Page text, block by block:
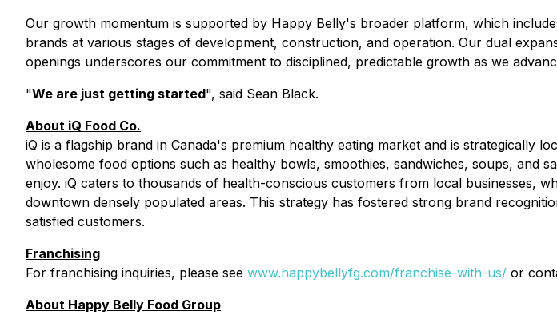
Our growth momentum is supported by Happy Belly's broader platform, which
brands at various stages of development, construction, and operation. Our dual
openings underscores our commitment to disciplined, predictable growth as we
"We are just getting started", said Sean Black.
About iQ Food Co.
iQ is a flagship brand in Canada's premium healthy eating market and is strategically
wholesome food options such as healthy bowls, smoothies, sandwiches, soups, and
enjoy. iQ caters to thousands of health-conscious customers from local businesses,
downtown densely populated areas. This strategy has fostered strong brand
satisfied customers.
Franchising
For franchising inquiries, please see www.happybellyfg.com/franchise-with-us/ or
About Happy Belly Food Group